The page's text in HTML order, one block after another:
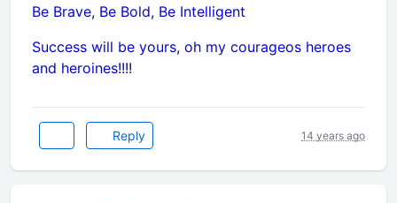
Be Brave, Be Bold, Be Intelligent
Success will be yours, oh my courageos heroes
and heroines!!!!
Reply 14 years ago